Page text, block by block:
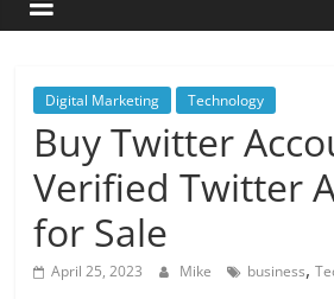
Crazy
Panda
Crazy
About
Latest
News,
Articles
Digital Marketing Technology
Buy Twitter
Verified Twitter
for Sale
April 25, 2023 Mike business,